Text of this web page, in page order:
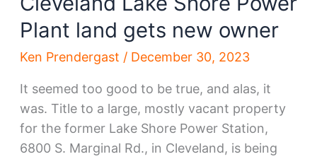
Plant land gets new owner
Ken Prendergast / December 30, 2023
It seemed too good to be true, and alas, it
was. Title to a large, mostly vacant property
for the former Lake Shore Power Station,
6800 S. Marginal Rd., in Cleveland, is being